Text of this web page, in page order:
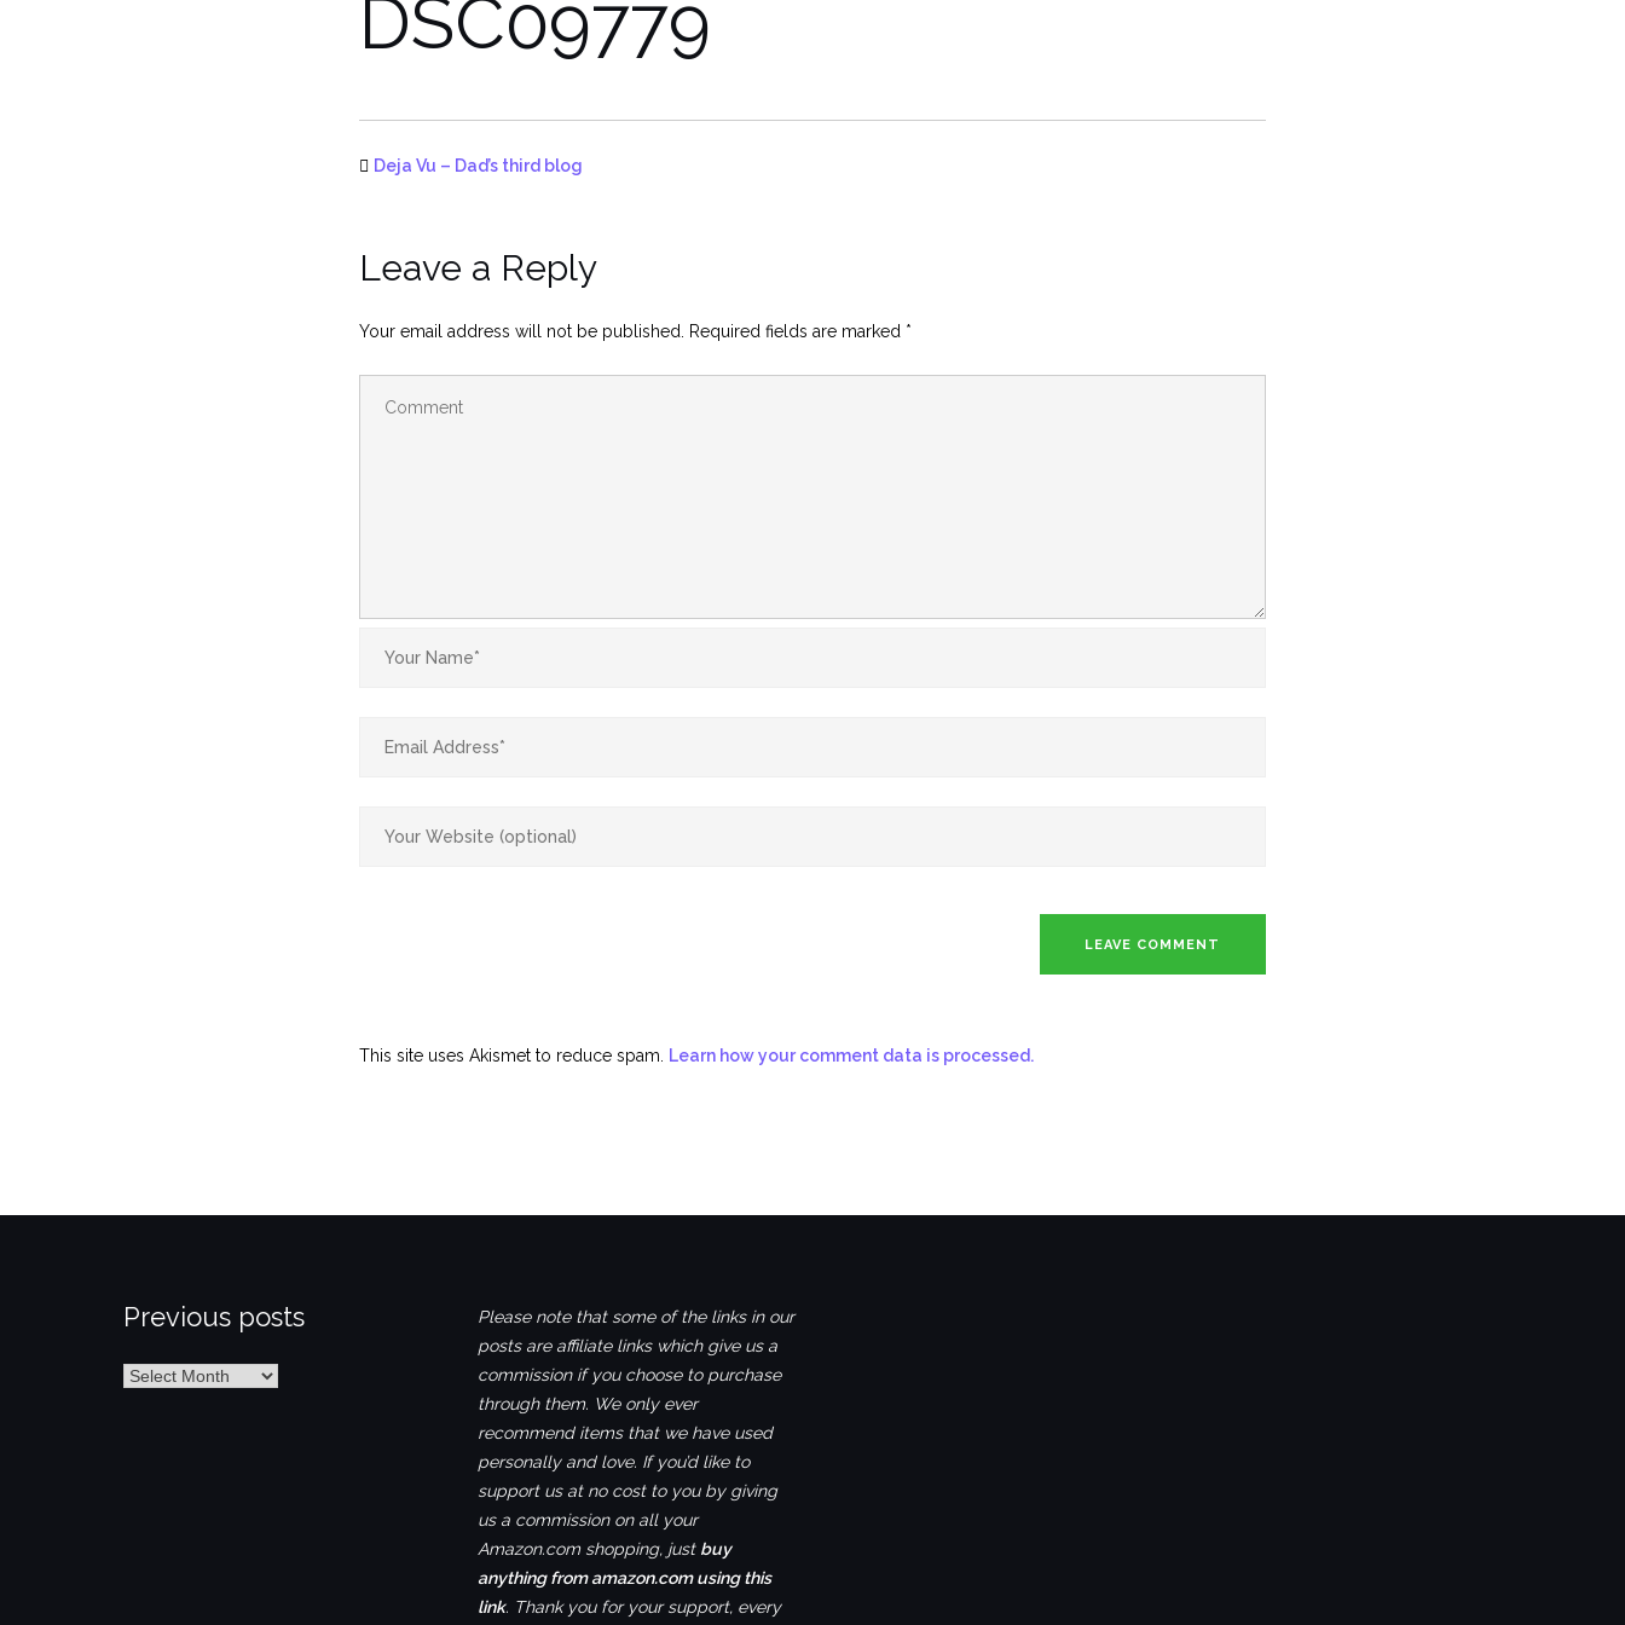
DSC09779
Deja Vu – Dad’s third blog
Leave a Reply
Your email address will not be published. Required fields are marked *
This site uses Akismet to reduce spam. Learn how your comment data is processed.
Previous posts
Previous
Please note that some of the links in our
posts are affiliate links which give us a
commission if you choose to purchase
through them. We only ever
recommend items that we have used
personally and love. If you’d like to
support us at no cost to you by giving
us a commission on all your
Amazon.com shopping, just buy
anything from amazon.com using this
link. Thank you for your support, every